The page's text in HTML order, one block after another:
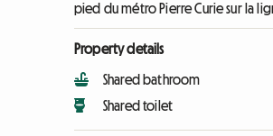
pied du métro Pierre Curie sur la
Property details
Shared bathroom
Shared toilet